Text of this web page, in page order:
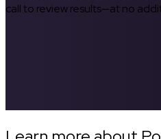
call to review results—at no